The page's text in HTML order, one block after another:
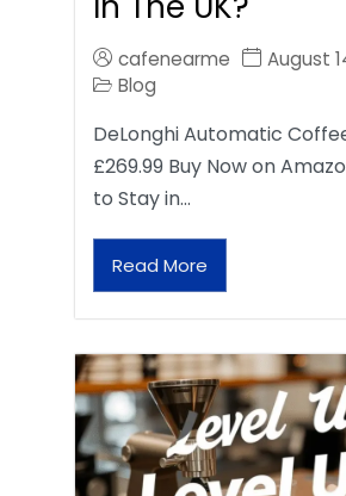
cafenearme
August
Blog
DeLonghi Automatic
£269.99 Buy Now on
to Stay in…
Read More